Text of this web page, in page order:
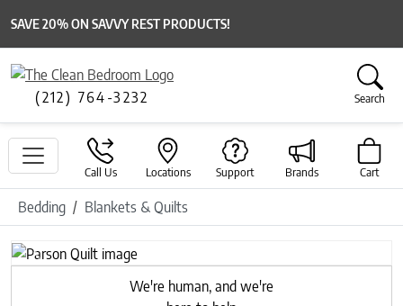
SAVE 20% ON SAVVY REST PRODUCTS!
(212) 764-3232 Search
Call Us Locations Support Brands Cart
Bedding Blankets & Quilts
Previous
Next
We're human, and we're